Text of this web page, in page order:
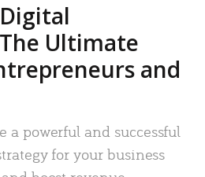
Ultimate
and
a powerful and successful
for your business